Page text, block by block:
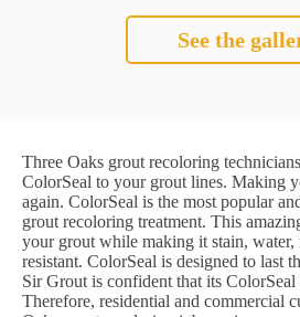
See the
Three Oaks grout recoloring
ColorSeal to your grout lines. Making
again. ColorSeal is the most popular
grout recoloring treatment. This
your grout while making it stain,
resistant. ColorSeal is designed to last
Sir Grout is confident that its ColorSeal
Therefore, residential and commercial